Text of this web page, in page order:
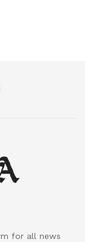
for all news